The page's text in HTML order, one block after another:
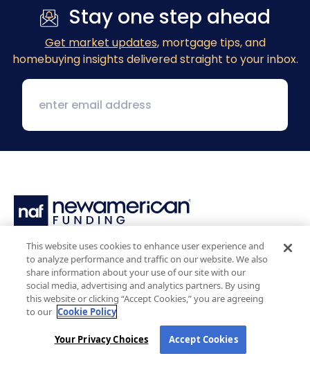
Stay one step ahead
Get market updates, mortgage tips, and
homebuying insights delivered straight to your inbox.
1 MacArthur Place, Suite 800
Santa Ana, CA 92707
(800) 890-1057
Facebook:LinkedIn:
X: YouTube:Instagram:
Pinterest:
NAF Promise
This website uses cookies to enhance user experience and
to analyze performance and traffic on our website. We also
share information about your use of our site with our
social media, advertising and analytics partners. By using
this website or clicking “Accept Cookies,” you are agreeing
to our Cookie Policy
Your Privacy Choices Accept Cookies